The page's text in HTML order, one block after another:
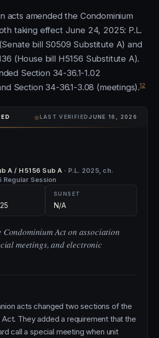
acts amended the Condominium
taking effect June 24, 2025: P.L.
bill S0509 Substitute A) and
(House bill H5156 Substitute A).
Section 34-36.1-1.02
Section 34-36.1-3.08 (meetings).12
⌾LAST VERIFIED JUNE 16, 2026
A / H5156 Sub A · P.L. 2025, ch.
Regular Session
SUNSET
N/A
Condominium Act on association
meetings, and electronic
acts changed two sections of the
Act. They added a requirement that the
call a special meeting when unit